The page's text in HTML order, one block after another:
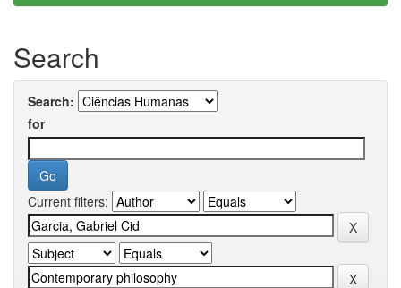
Search
Search:
for
Current filters: